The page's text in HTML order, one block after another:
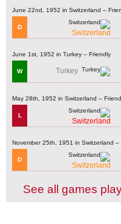
June 22nd, 1952 in Switzerland –
D
Switzerland
June 1st, 1952 in Turkey – Friendly
W Turkey
May 28th, 1952 in Switzerland –
L
Switzerland
November 25th, 1951 in Switzerland
D
Switzerland
See all games